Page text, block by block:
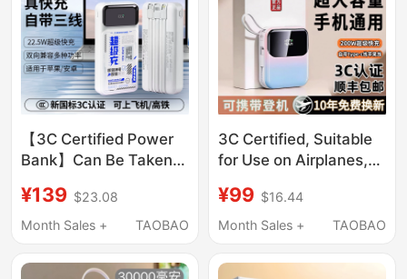
10000Mah Mobile
Power Bank for High-
Speed Trains
【3C Certified Power
Bank】Can Be Taken
Zhongnuo 2026 New
Model Power Bank
Capacity, Super Fast
¥139 $23.08
Month Sales +
TAOBAO
3C Certified, Suitable
for Use on Airplanes,
with 1,000,000Mah
Ultra-Large Capacity,
Huawei, and Vivo
¥99 $16.44
Month Sales +
TAOBAO